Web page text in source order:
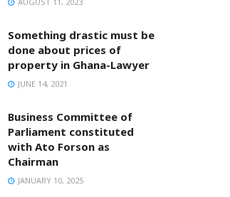
Something drastic must be
done about prices of
property in Ghana-Lawyer
JUNE 14, 2021
Business Committee of
Parliament constituted
with Ato Forson as
Chairman
JANUARY 10, 2025